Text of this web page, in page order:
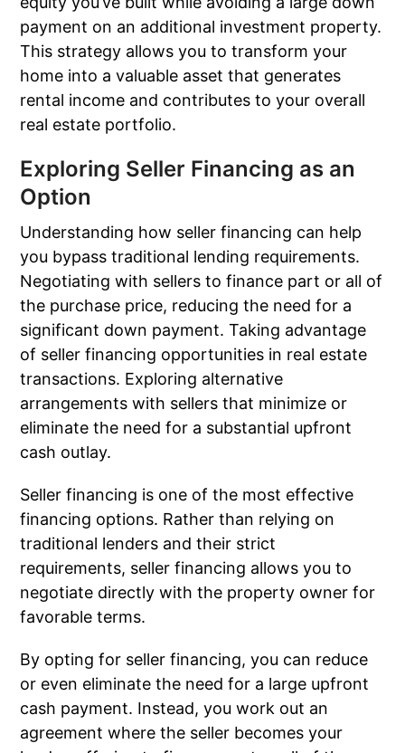
payment on an additional investment property.
This strategy allows you to transform your
home into a valuable asset that generates
rental income and contributes to your overall
real estate portfolio.
Exploring Seller Financing as an
Option
Understanding how seller financing can help
you bypass traditional lending requirements.
Negotiating with sellers to finance part or all of
the purchase price, reducing the need for a
significant down payment. Taking advantage
of seller financing opportunities in real estate
transactions. Exploring alternative
arrangements with sellers that minimize or
eliminate the need for a substantial upfront
cash outlay.
Seller financing is one of the most effective
financing options. Rather than relying on
traditional lenders and their strict
requirements, seller financing allows you to
negotiate directly with the property owner for
favorable terms.
By opting for seller financing, you can reduce
or even eliminate the need for a large upfront
cash payment. Instead, you work out an
agreement where the seller becomes your